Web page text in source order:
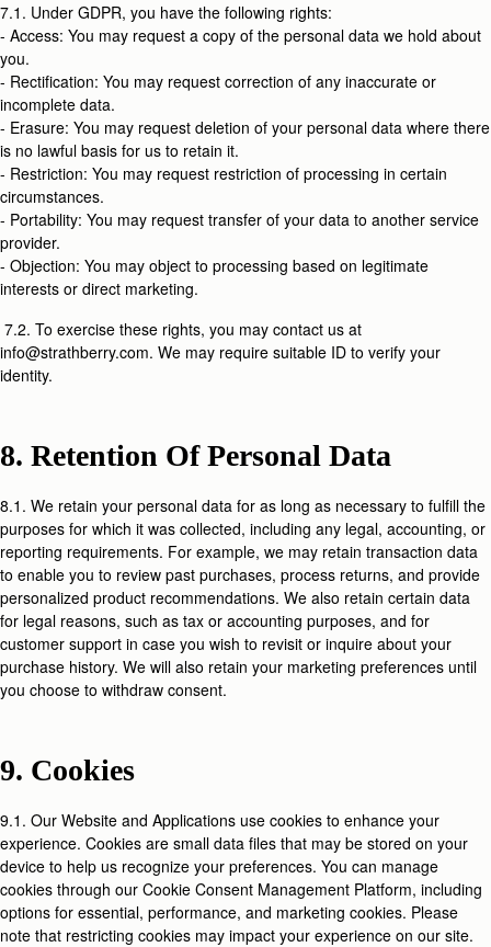
7.1. Under GDPR, you have the following rights:
- Access: You may request a copy of the personal data we hold about
you.
- Rectification: You may request correction of any inaccurate or
incomplete data.
- Erasure: You may request deletion of your personal data where there
is no lawful basis for us to retain it.
- Restriction: You may request restriction of processing in certain
circumstances.
- Portability: You may request transfer of your data to another service
provider.
- Objection: You may object to processing based on legitimate
interests or direct marketing.
7.2. To exercise these rights, you may contact us at
info@strathberry.com. We may require suitable ID to verify your
identity.
8. Retention Of Personal Data
8.1. We retain your personal data for as long as necessary to fulfill the
purposes for which it was collected, including any legal, accounting, or
reporting requirements. For example, we may retain transaction data
to enable you to review past purchases, process returns, and provide
personalized product recommendations. We also retain certain data
for legal reasons, such as tax or accounting purposes, and for
customer support in case you wish to revisit or inquire about your
purchase history. We will also retain your marketing preferences until
you choose to withdraw consent.
9. Cookies
9.1. Our Website and Applications use cookies to enhance your
experience. Cookies are small data files that may be stored on your
device to help us recognize your preferences. You can manage
cookies through our Cookie Consent Management Platform, including
options for essential, performance, and marketing cookies. Please
note that restricting cookies may impact your experience on our site.